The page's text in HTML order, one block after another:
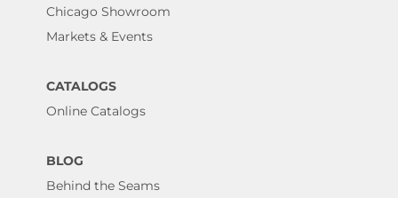
Chicago Showroom
Markets & Events
CATALOGS
Online Catalogs
BLOG
Behind the Seams